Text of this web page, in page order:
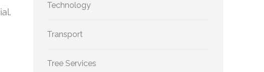
Technology
Transport
Tree Services